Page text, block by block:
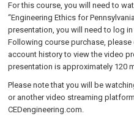
For this course, you will need to
“Engineering Ethics for
presentation, you will need to log
Following course purchase,
account history to view the video
presentation is approximately 120
Please note that you will be
or another video streaming
CEDengineering.com.